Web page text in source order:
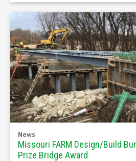
News
Missouri FARM Design/Build
Prize Bridge Award